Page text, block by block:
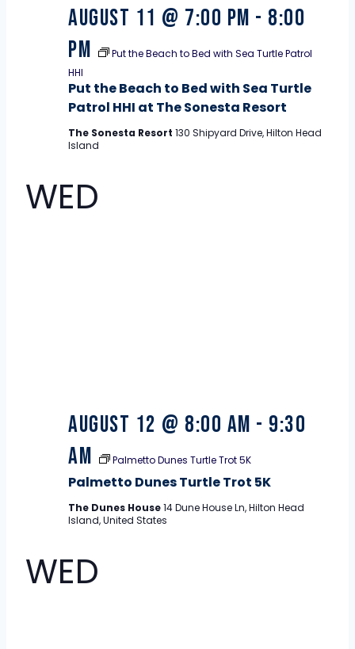
Put the Beach to Bed with Sea Turtle
Patrol HHI at The Sonesta Resort
August 11 @ 7:00 pm - 8:00
pm
Put the Beach to Bed with Sea Turtle Patrol
HHI
The Sonesta Resort 130 Shipyard Drive, Hilton Head
Island
WED
Palmetto Dunes Turtle Trot 5K
August 12 @ 8:00 am - 9:30
am
Palmetto Dunes Turtle Trot 5K
The Dunes House14 Dune House Ln, Hilton Head
Island, United States
WED